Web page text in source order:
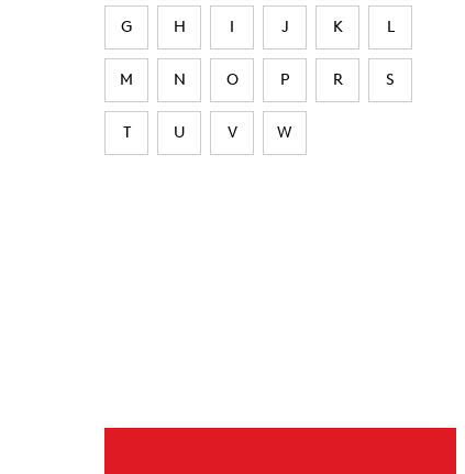
G H I J K L
M N O P R S
T U V W